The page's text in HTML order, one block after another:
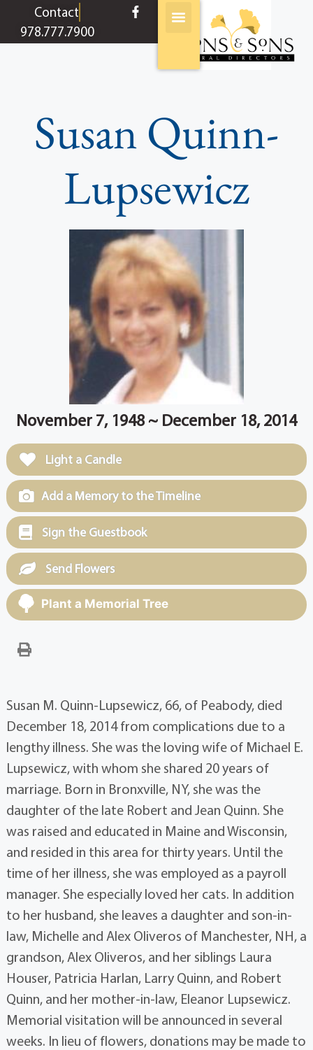
contentContact
978.777.7900
Susan Quinn-
Lupsewicz
November 7, 1948 ~ December 18, 2014
Light a Candle
Add a Memory to the Timeline
Sign the Guestbook
Send Flowers
Plant a Memorial Tree
Susan M. Quinn-Lupsewicz, 66, of Peabody, died
December 18, 2014 from complications due to a
lengthy illness. She was the loving wife of Michael E.
Lupsewicz, with whom she shared 20 years of
marriage. Born in Bronxville, NY, she was the
daughter of the late Robert and Jean Quinn. She
was raised and educated in Maine and Wisconsin,
and resided in this area for thirty years. Until the
time of her illness, she was employed as a payroll
manager. She especially loved her cats. In addition
to her husband, she leaves a daughter and son-in-
law, Michelle and Alex Oliveros of Manchester, NH, a
grandson, Alex Oliveros, and her siblings Laura
Houser, Patricia Harlan, Larry Quinn, and Robert
Quinn, and her mother-in-law, Eleanor Lupsewicz.
Memorial visitation will be announced in several
weeks. In lieu of flowers, donations may be made to